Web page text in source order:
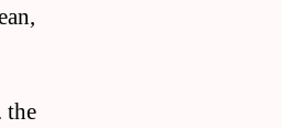
the